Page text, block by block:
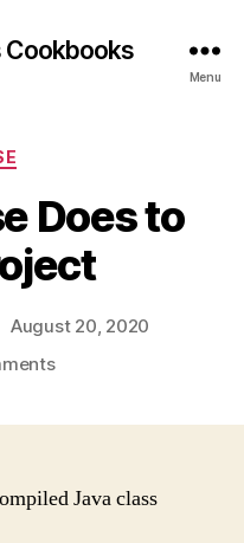
Cookbooks
Menu
Does to
August 20, 2020
on
your
Java class